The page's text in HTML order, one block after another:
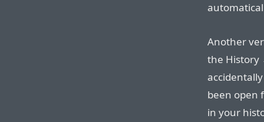
Another
the History
been open
in your